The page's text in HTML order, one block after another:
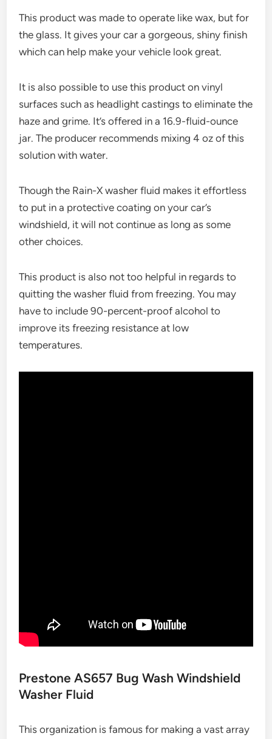
This product was made to operate like wax, but for
the glass. It gives your car a gorgeous, shiny finish
which can help make your vehicle look great.
It is also possible to use this product on vinyl
surfaces such as headlight castings to eliminate the
haze and grime. It’s offered in a 16.9-fluid-ounce
jar. The producer recommends mixing 4 oz of this
solution with water.
Though the Rain-X washer fluid makes it effortless
to put in a protective coating on your car’s
windshield, it will not continue as long as some
other choices.
This product is also not too helpful in regards to
quitting the washer fluid from freezing. You may
have to include 90-percent-proof alcohol to
improve its freezing resistance at low
temperatures.
Prestone AS657 Bug Wash Windshield
Washer Fluid
This organization is famous for making a vast array